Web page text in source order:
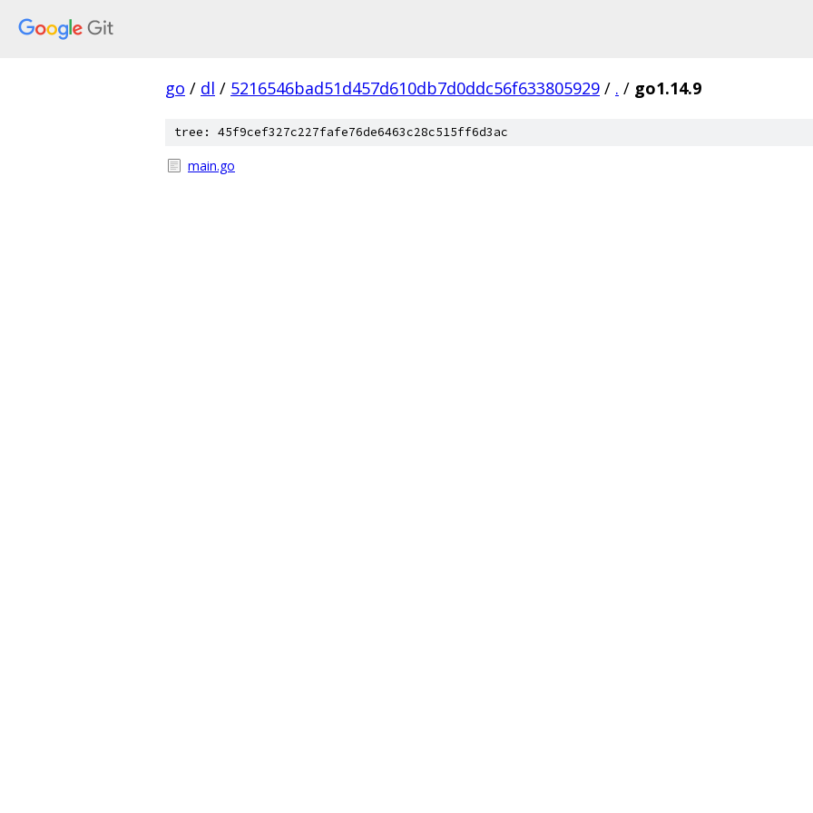
go / dl / 5216546bad51d457d610db7d0ddc56f633805929 / . / go1.14.9
tree: 45f9cef327c227fafe76de6463c28c515ff6d3ac
main.go